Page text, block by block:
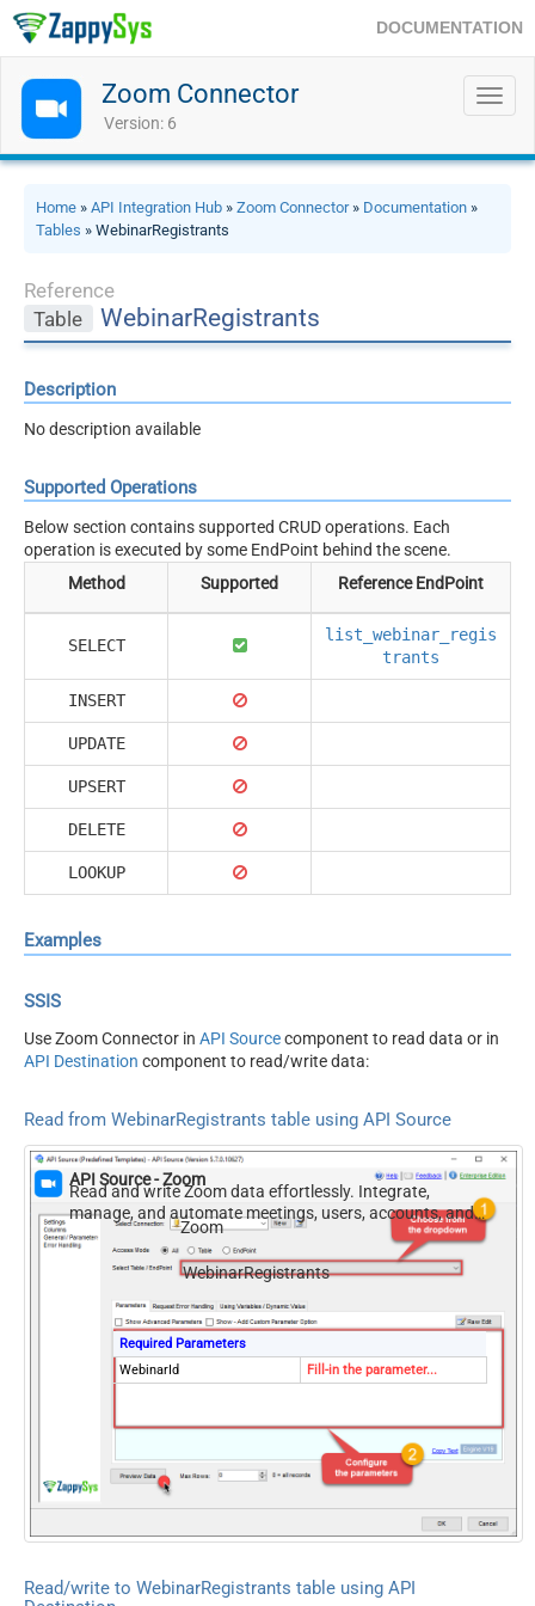
DOCUMENTATION
Zoom Connector
Version: 6
Home » API Integration Hub » Zoom Connector» Documentation »
Tables » WebinarRegistrants
Reference
Table
WebinarRegistrants
Description
No description available
Supported Operations
Below section contains supported CRUD operations. Each
operation is executed by some EndPoint behind the scene.
Method
Supported Reference EndPoint
SELECT
list_webinar_regis
trants
INSERT
UPDATE
UPSERT
DELETE
LOOKUP
Examples
SSIS
Use Zoom Connector in API Sourcecomponent to read data or in
API Destination component to read/write data:
Read from WebinarRegistrants table using API Source
API Source - Zoom
Read and write Zoom data effortlessly. Integrate,
manage, and automate meetings, users, accounts, and
invitations — almost no coding required.
Zoom
WebinarRegistrants
Required Parameters
WebinarId
Fill-in the parameter...
Read/write to WebinarRegistrants table using API